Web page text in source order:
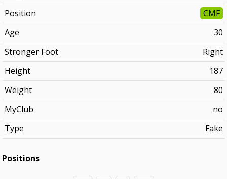
Position
CMF
Age
30
Stronger Foot
Right
Height
187
Weight
80
MyClub
no
Type
Fake
Positions